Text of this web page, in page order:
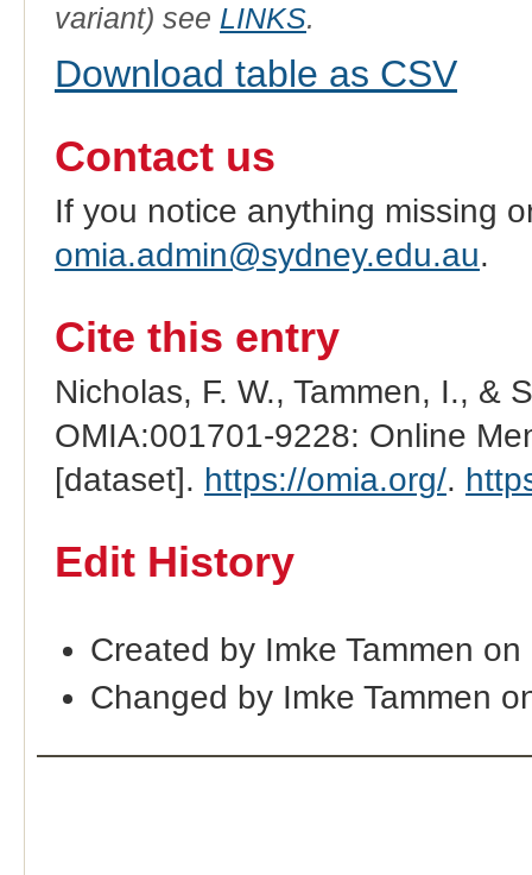
variant) see LINKS.
Download table as CSV
Contact us
If you notice anything missing
omia.admin@sydney.edu.au.
Cite this entry
Nicholas, F. W., Tammen, I., &
OMIA:001701-9228: Online
[dataset]. https://omia.org/.
Edit History
Created by Imke Tammen
Changed by Imke Tammen